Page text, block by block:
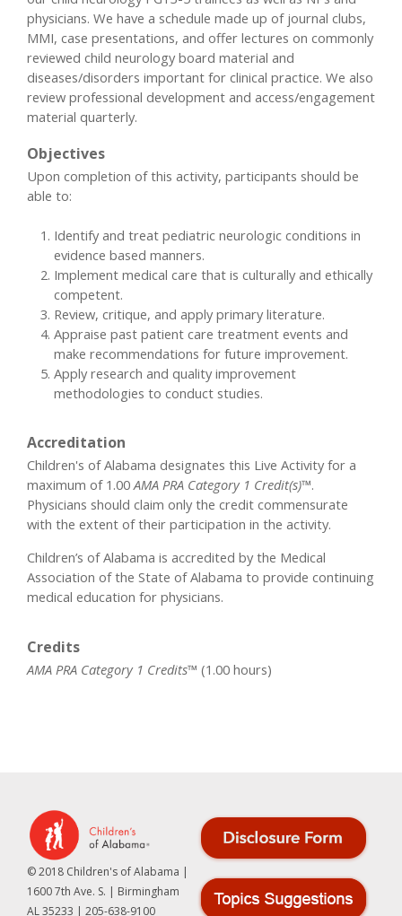
physicians. We have a schedule made up of journal clubs,
MMI, case presentations, and offer lectures on commonly
reviewed child neurology board material and
diseases/disorders important for clinical practice. We also
review professional development and access/engagement
material quarterly.
Objectives
Upon completion of this activity, participants should be
able to:
Identify and treat pediatric neurologic conditions in
evidence based manners.
Implement medical care that is culturally and ethically
competent.
Review, critique, and apply primary literature.
Appraise past patient care treatment events and
make recommendations for future improvement.
Apply research and quality improvement
methodologies to conduct studies.
Accreditation
Children's of Alabama designates this Live Activity for a
maximum of 1.00AMA PRA Category 1 Credit(s)™.
Physicians should claim only the credit commensurate
with the extent of their participation in the activity.
Children’s of Alabama is accredited by the Medical
Association of the State of Alabama to provide continuing
medical education for physicians.
Credits
AMA PRA Category 1 Credits™ (1.00 hours)
© 2018 Children's of Alabama |
1600 7th Ave. S. | Birmingham
AL 35233 | 205-638-9100